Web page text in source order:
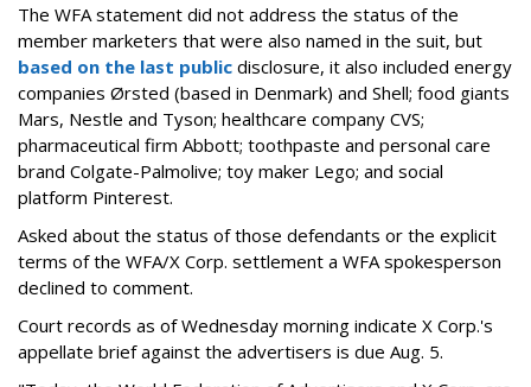
The WFA statement did not address the status of the
member marketers that were also named in the suit, but
based on the last public disclosure, it also included energy
companies Ørsted (based in Denmark) and Shell; food giants
Mars, Nestle and Tyson; healthcare company CVS;
pharmaceutical firm Abbott; toothpaste and personal care
brand Colgate-Palmolive; toy maker Lego; and social
platform Pinterest.
Asked about the status of those defendants or the explicit
terms of the WFA/X Corp. settlement a WFA spokesperson
declined to comment.
Court records as of Wednesday morning indicate X Corp.'s
appellate brief against the advertisers is due Aug. 5.